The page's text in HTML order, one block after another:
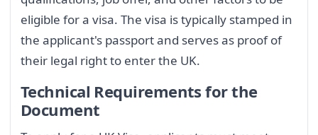
eligible for a visa. The visa is typically stamped in
the applicant's passport and serves as proof of
their legal right to enter the UK.
Technical Requirements for the
Document